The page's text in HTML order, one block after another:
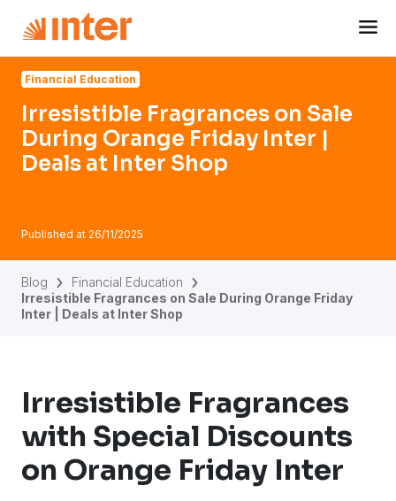
Financial Education
Irresistible Fragrances on Sale
During Orange Friday Inter |
Deals at Inter Shop
Published at 26/11/2025
Blog
Financial Education
Irresistible Fragrances on Sale During Orange Friday
Inter | Deals at Inter Shop
Irresistible Fragrances
with Special Discounts
on Orange Friday Inter
Navigated to Irresistible Fragrances on Sale During